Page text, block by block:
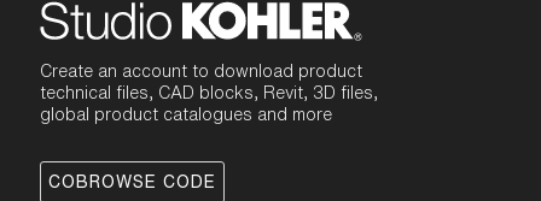
Create an account to download product
technical files, CAD blocks, Revit, 3D files,
global product catalogues and more
COBROWSE CODE